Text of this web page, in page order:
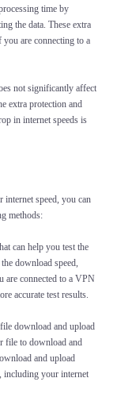
time by
the data. These extra
are connecting to a
not significantly affect
extra protection and
in internet speeds is
speed, you can
methods:
can help you test the
download speed,
are connected to a VPN
accurate test results.
download and upload
file to download and
and upload
including your internet